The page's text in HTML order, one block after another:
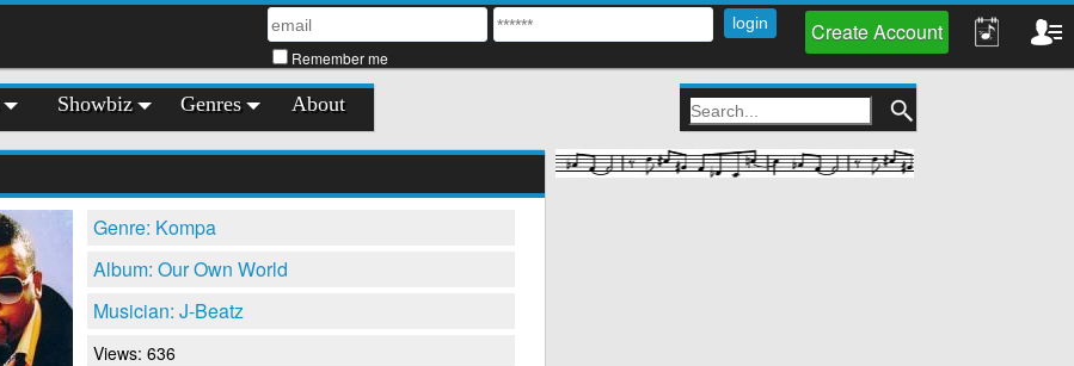
Remember me
Create Account
Showbiz Genres About
Genre: Kompa
Album: Our Own World
Musician: J-Beatz
Views: 636